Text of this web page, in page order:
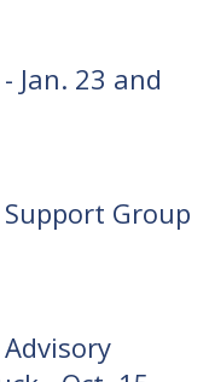
Jan. 23 and
Group